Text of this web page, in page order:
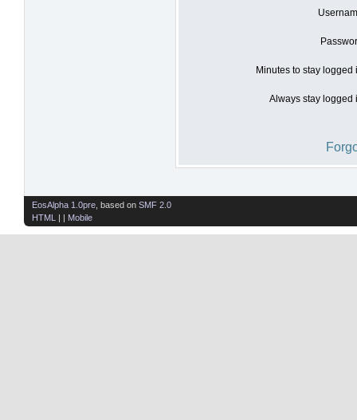
Minutes to stay logged
Always stay logged
EosAlpha 1.0pre , based on SMF 2.0
HTML
| | Mobile